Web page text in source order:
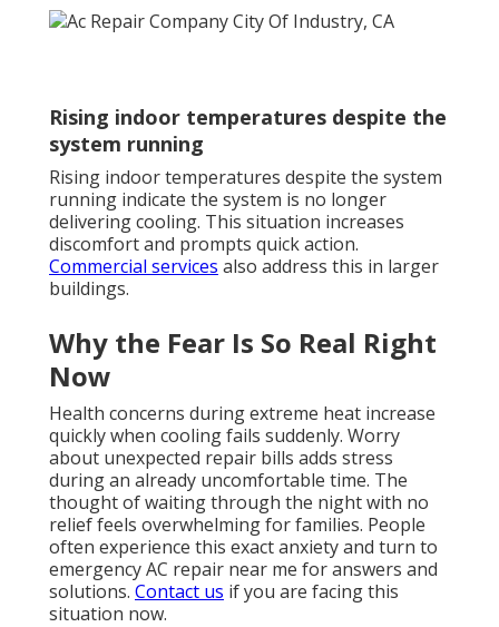
Rising indoor temperatures despite the
system running
Rising indoor temperatures despite the system
running indicate the system is no longer
delivering cooling. This situation increases
discomfort and prompts quick action.
Commercial services also address this in larger
buildings.
Why the Fear Is So Real Right
Now
Health concerns during extreme heat increase
quickly when cooling fails suddenly. Worry
about unexpected repair bills adds stress
during an already uncomfortable time. The
thought of waiting through the night with no
relief feels overwhelming for families. People
often experience this exact anxiety and turn to
emergency AC repair near me for answers and
solutions. Contact us if you are facing this
situation now.